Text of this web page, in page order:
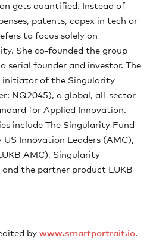
gets quantified. Instead of
patents, capex in tech or
to focus solely on
She co-founded the group
serial founder and investor. The
initiator of the Singularity
NQ2045), a global, all-sector
for Applied Innovation.
include The Singularity Fund
US Innovation Leaders (AMC),
AMC), Singularity
the partner product LUKB
by ⁠⁠⁠⁠⁠⁠⁠⁠⁠⁠⁠⁠⁠⁠⁠⁠⁠⁠⁠⁠⁠⁠⁠www.smartportrait.io⁠⁠⁠⁠⁠⁠⁠⁠⁠⁠⁠⁠⁠⁠⁠⁠.